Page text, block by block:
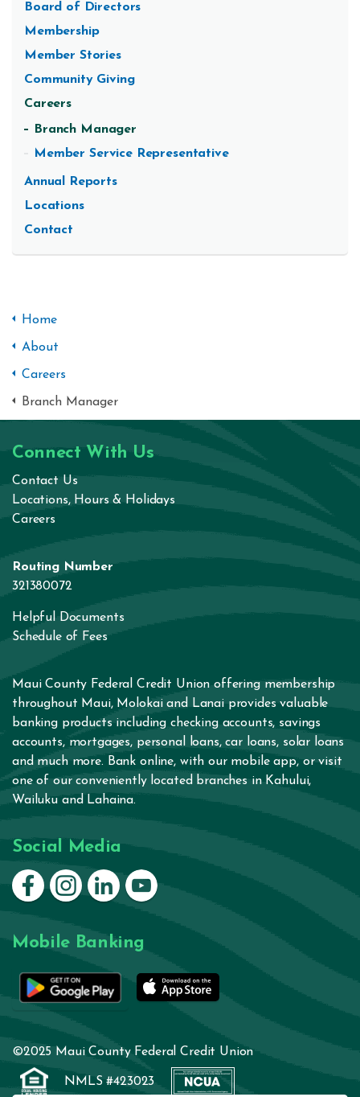
Board of Directors
Membership
Member Stories
Community Giving
Careers
Branch Manager
Member Service Representative
Annual Reports
Locations
Contact
Home
About
Careers
Branch Manager
Connect With Us
Contact Us
Locations, Hours & Holidays
Careers
Routing Number
321380072
Helpful Documents
Schedule of Fees
Maui County Federal Credit Union offering membership
throughout Maui, Molokai and Lanai provides valuable
banking products including checking accounts, savings
accounts, mortgages, personal loans,car loans, solar loans
and much more. Bank online, with our mobile app, or visit
one of our conveniently located branches in Kahului,
Wailuku and Lahaina.
Social Media
Connect on Facebook
Connect on Instagram
Connect on LinkedIn
Connect on YouTube
Mobile Banking
©2025 Maui County Federal Credit Union
NMLS #423023